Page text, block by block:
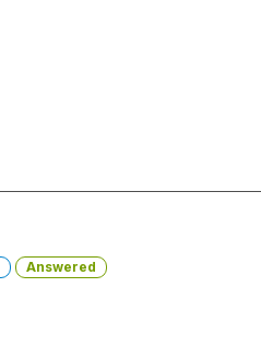
Answered